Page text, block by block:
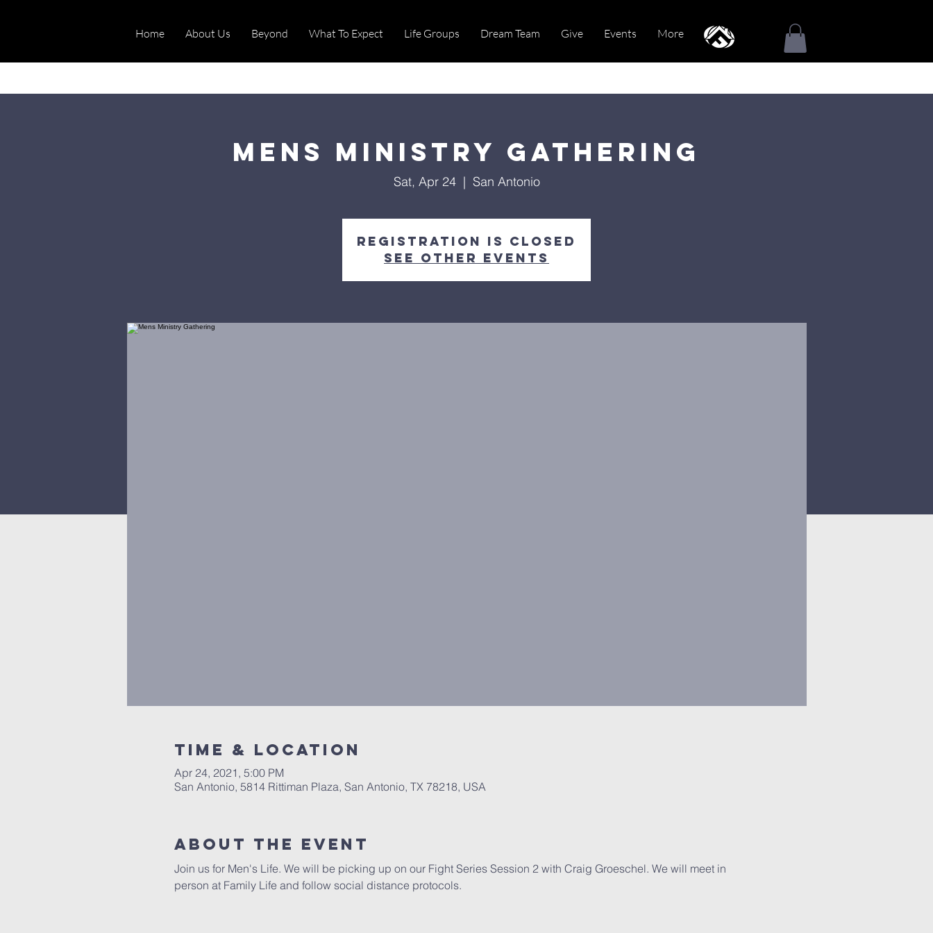
Home About Us Beyond What To Expect Life Groups Dream Team Give Events More
Mens Ministry Gathering
Sat, Apr 24
  |
San Antonio
Registration is Closed
See other events
Time & Location
Apr 24, 2021, 5:00 PM
San Antonio, 5814 Rittiman Plaza, San Antonio, TX 78218, USA
About The Event
Join us for Men's Life. We will be picking up on our Fight Series Session 2 with Craig Groeschel. We will meet in
person at Family Life and follow social distance protocols.